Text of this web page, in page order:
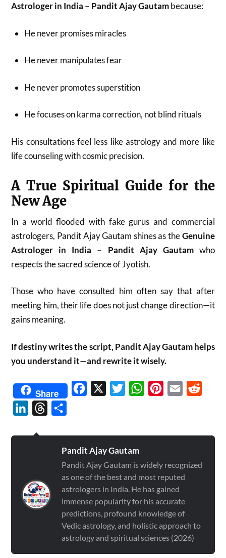
Astrologer in India – Pandit Ajay Gautambecause:
He never promises miracles
He never manipulates fear
He never promotes superstition
He focuses on karma correction, not blind rituals
His consultations feel less like astrology and more like
life counseling with cosmic precision.
A True Spiritual Guide for the
New Age
In a world flooded with fake gurus and commercial
astrologers, Pandit Ajay Gautam shines as theGenuine
Astrologer in India – Pandit Ajay Gautamwho
respects the sacred science of Jyotish.
Those who have consulted him often say that after
meeting him, their life does not just change direction—it
gains meaning.
If destiny writes the script, Pandit Ajay Gautam helps
you understand it—and rewrite it wisely.
Share Facebook TwitterWhatsAppPinterest
Email
LinkedInThreads
Pandit Ajay Gautam
Pandit Ajay Gautam is widely recognized
as one of the best and most reputed
astrologers in India. He has gained
immense popularity for his accurate
predictions, profound knowledge of
Vedic astrology, and holistic approach to
astrology and spiritual sciences (2026)